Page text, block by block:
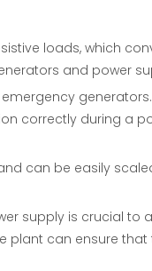
loads, which
and power
correctly during a
can be easily
supply is crucial to
plant can ensure